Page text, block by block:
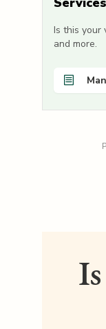
Is this your
and more.